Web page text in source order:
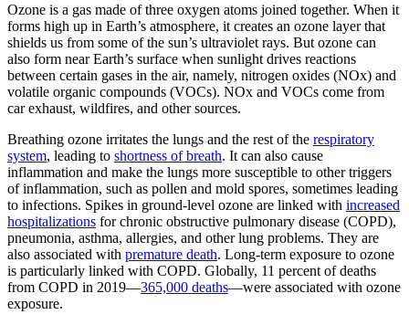
Ozone is a gas made of three oxygen atoms joined together. When it
forms high up in Earth’s atmosphere, it creates an ozone layer that
shields us from some of the sun’s ultraviolet rays. But ozone can
also form near Earth’s surface when sunlight drives reactions
between certain gases in the air, namely, nitrogen oxides (NOx) and
volatile organic compounds (VOCs). NOx and VOCs come from
car exhaust, wildfires, and other sources.
Breathing ozone irritates the lungs and the rest of the respiratory
system, leading to shortness of breath. It can also cause
inflammation and make the lungs more susceptible to other triggers
of inflammation, such as pollen and mold spores, sometimes leading
to infections. Spikes in ground-level ozone are linked with increased
hospitalizations for chronic obstructive pulmonary disease (COPD),
pneumonia, asthma, allergies, and other lung problems. They are
also associated with premature death. Long-term exposure to ozone
is particularly linked with COPD. Globally, 11 percent of deaths
from COPD in 2019—365,000 deaths—were associated with ozone
exposure.